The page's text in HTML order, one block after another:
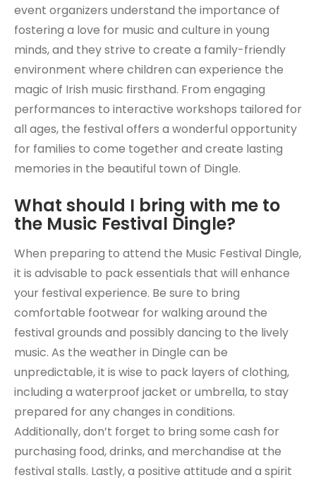
event organizers understand the importance of
fostering a love for music and culture in young
minds, and they strive to create a family-friendly
environment where children can experience the
magic of Irish music firsthand. From engaging
performances to interactive workshops tailored for
all ages, the festival offers a wonderful opportunity
for families to come together and create lasting
memories in the beautiful town of Dingle.
What should I bring with me to
the Music Festival Dingle?
When preparing to attend the Music Festival Dingle,
it is advisable to pack essentials that will enhance
your festival experience. Be sure to bring
comfortable footwear for walking around the
festival grounds and possibly dancing to the lively
music. As the weather in Dingle can be
unpredictable, it is wise to pack layers of clothing,
including a waterproof jacket or umbrella, to stay
prepared for any changes in conditions.
Additionally, don’t forget to bring some cash for
purchasing food, drinks, and merchandise at the
festival stalls. Lastly, a positive attitude and a spirit